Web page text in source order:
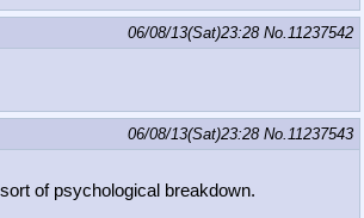
06/08/13(Sat)23:28 No.11237542
06/08/13(Sat)23:28 No.11237543
of psychological breakdown.